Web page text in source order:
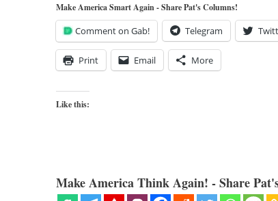
Make America Smart Again - Share Pat's Columns!
Comment on Gab! Telegram
Print Email More
Like this:
Make America Think Again! - Share